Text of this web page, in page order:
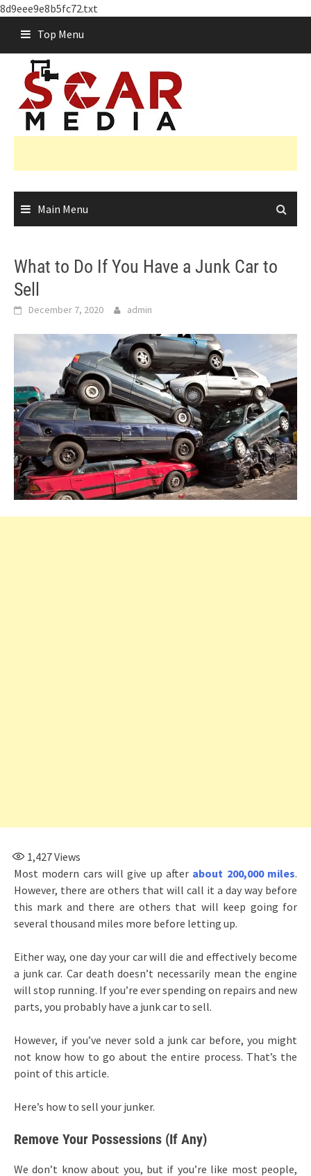
8d9eee9e8b5fc72.txt
content
Top Menu
Main Menu
What to Do If You Have a Junk Car to
Sell
December 7, 2020 admin
1,427Views
Most modern cars will give up after about 200,000 miles.
However, there are others that will call it a day way before
this mark and there are others that will keep going for
several thousand miles more before letting up.
Either way, one day your car will die and effectively become
a junk car. Car death doesn’t necessarily mean the engine
will stop running. If you’re ever spending on repairs and new
parts, you probably have a junk car to sell.
However, if you’ve never sold a junk car before, you might
not know how to go about the entire process. That’s the
point of this article.
Here’s how to sell your junker.
Remove Your Possessions (If Any)
We don’t know about you, but if you’re like most people,